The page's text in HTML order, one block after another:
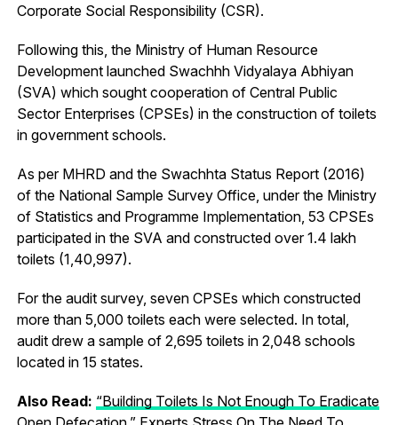
Corporate Social Responsibility (CSR).
Following this, the Ministry of Human Resource
Development launched Swachhh Vidyalaya Abhiyan
(SVA) which sought cooperation of Central Public
Sector Enterprises (CPSEs) in the construction of toilets
in government schools.
As per MHRD and the Swachhta Status Report (2016)
of the National Sample Survey Office, under the Ministry
of Statistics and Programme Implementation, 53 CPSEs
participated in the SVA and constructed over 1.4 lakh
toilets (1,40,997).
For the audit survey, seven CPSEs which constructed
more than 5,000 toilets each were selected. In total,
audit drew a sample of 2,695 toilets in 2,048 schools
located in 15 states.
Also Read: “Building Toilets Is Not Enough To Eradicate